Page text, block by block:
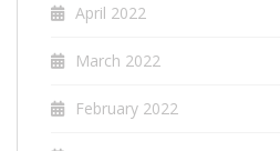
April 2022
March 2022
February 2022